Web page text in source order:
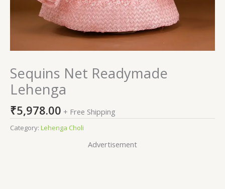
Sequins Net Readymade
Lehenga
₹5,978.00 + Free Shipping
Category: Lehenga Choli
Advertisement